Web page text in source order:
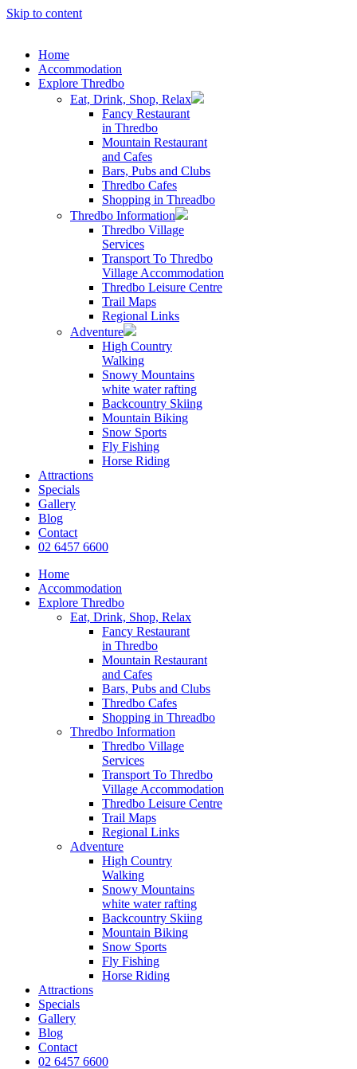
Skip to content
Home
Accommodation
Explore Thredbo
Eat, Drink, Shop, Relax
Fancy Restaurant
in Thredbo
Mountain Restaurant
and Cafes
Bars, Pubs and Clubs
Thredbo Cafes
Shopping in Threadbo
Thredbo Information
Thredbo Village
Services
Transport To Thredbo
Village Accommodation
Thredbo Leisure Centre
Trail Maps
Regional Links
Adventure
High Country
Walking
Snowy Mountains
white water rafting
Backcountry Skiing
Mountain Biking
Snow Sports
Fly Fishing
Horse Riding
Attractions
Specials
Gallery
Blog
Contact
02 6457 6600
Home
Accommodation
Explore Thredbo
Eat, Drink, Shop, Relax
Fancy Restaurant
in Thredbo
Mountain Restaurant
and Cafes
Bars, Pubs and Clubs
Thredbo Cafes
Shopping in Threadbo
Thredbo Information
Thredbo Village
Services
Transport To Thredbo
Village Accommodation
Thredbo Leisure Centre
Trail Maps
Regional Links
Adventure
High Country
Walking
Snowy Mountains
white water rafting
Backcountry Skiing
Mountain Biking
Snow Sports
Fly Fishing
Horse Riding
Attractions
Specials
Gallery
Blog
Contact
02 6457 6600